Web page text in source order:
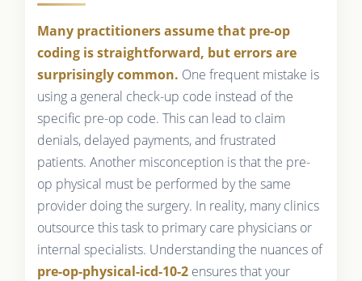
Many practitioners assume that pre-op
coding is straightforward, but errors are
surprisingly common. One frequent mistake is
using a general check-up code instead of the
specific pre-op code. This can lead to claim
denials, delayed payments, and frustrated
patients. Another misconception is that the pre-
op physical must be performed by the same
provider doing the surgery. In reality, many clinics
outsource this task to primary care physicians or
internal specialists. Understanding the nuances of
pre-op-physical-icd-10-2ensures that your